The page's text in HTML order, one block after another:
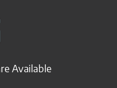
Available